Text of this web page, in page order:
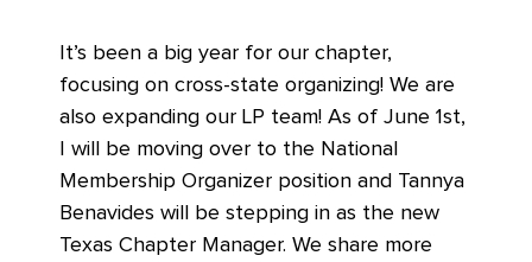
It’s been a big year for our chapter,
focusing on cross-state organizing! We are
also expanding our LP team! As of June 1st,
I will be moving over to the National
Membership Organizer position and Tannya
Benavides will be stepping in as the new
Texas Chapter Manager. We share more